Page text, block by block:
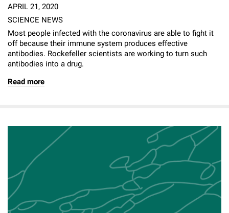
APRIL 21, 2020
SCIENCE NEWS
Most people infected with the coronavirus are able to fight it
off because their immune system produces effective
antibodies. Rockefeller scientists are working to turn such
antibodies into a drug.
Read more